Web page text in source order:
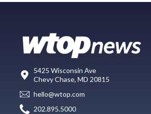
5425 Wisconsin Ave
Chevy Chase, MD 20815
hello@wtop.com
202.895.5000